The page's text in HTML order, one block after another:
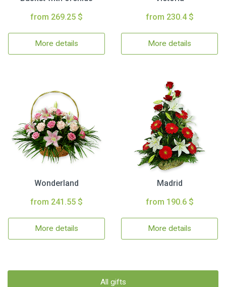
from 269.25 $
More details
from 230.4 $
More details
Wonderland
from 241.55 $
More details
Madrid
from 190.6 $
More details
All gifts